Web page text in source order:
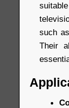
such
Their